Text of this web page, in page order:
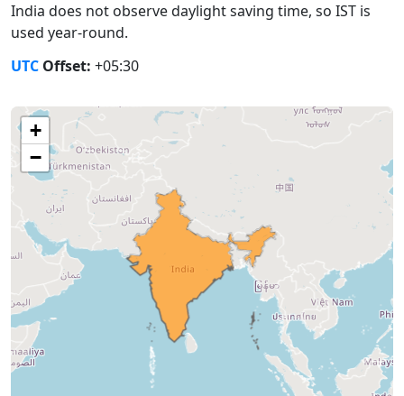
India does not observe daylight saving time, so IST is
used year-round.
UTC Offset: +05:30
+
−